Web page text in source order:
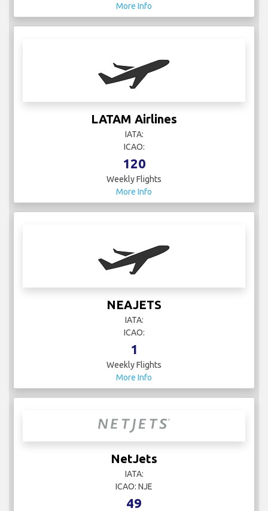
More Info
LATAM Airlines
IATA:
ICAO:
120
Weekly Flights
More Info
NEAJETS
IATA:
ICAO:
1
Weekly Flights
More Info
NetJets
IATA:
ICAO: NJE
49